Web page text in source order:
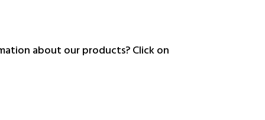
about our products? Click on